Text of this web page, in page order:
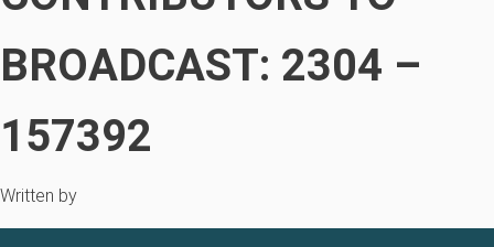
BROADCAST: 2304 –
157392
Written by